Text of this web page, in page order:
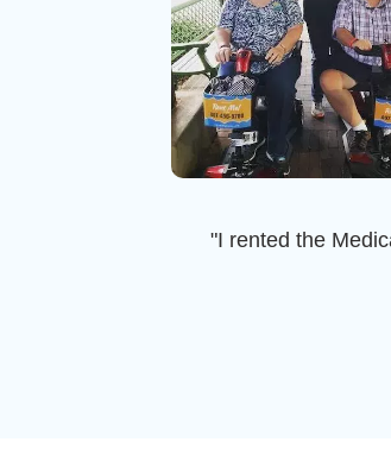
"I rented the